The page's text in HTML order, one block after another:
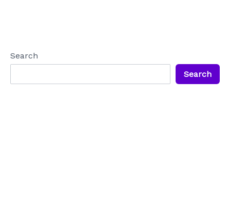
Search
Search